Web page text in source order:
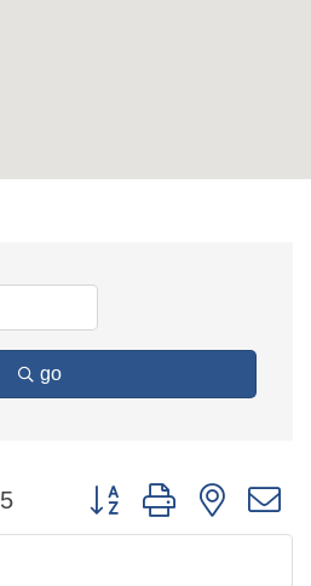
go
5 Button group with nested